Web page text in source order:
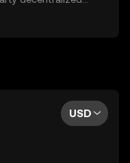
are not accessible
and
USD